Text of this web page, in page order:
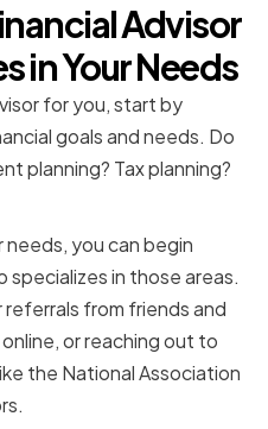
Advisor
in Your Needs
for you, start by
goals and needs. Do
planning? Tax planning?
you can begin
specializes in those areas.
referrals from friends and
or reaching out to
the National Association